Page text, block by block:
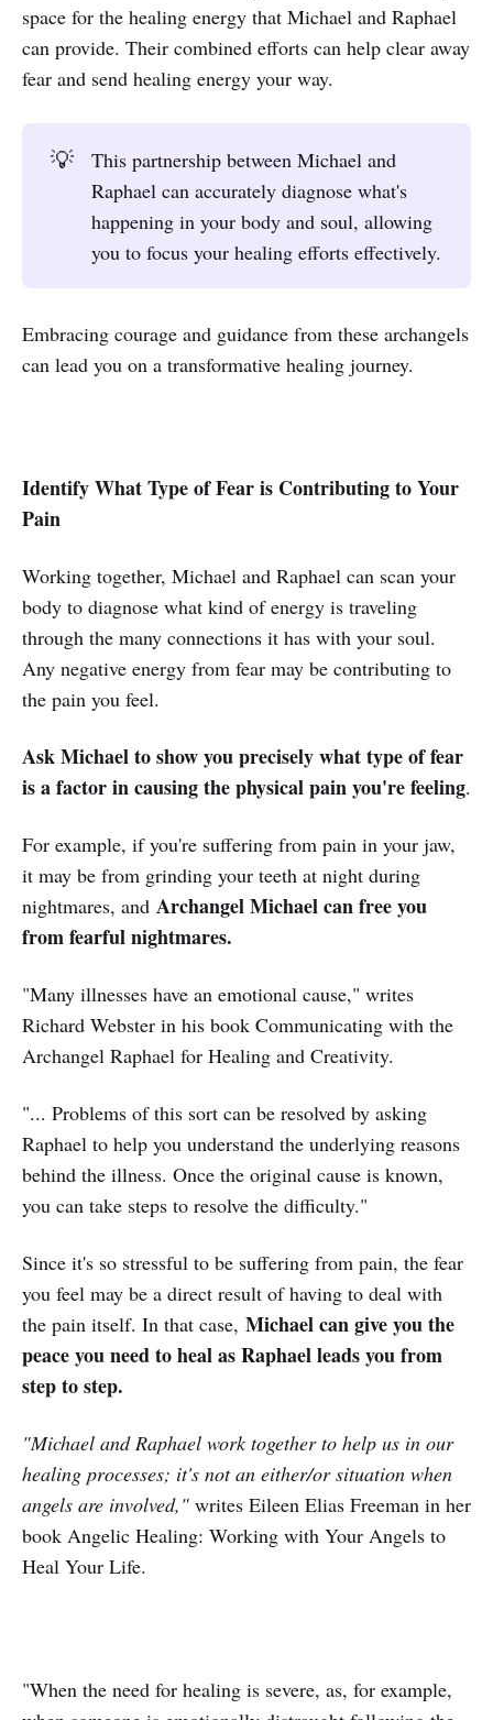
space for the healing energy that Michael and Raphael
can provide. Their combined efforts can help clear away
fear and send healing energy your way.
💡
This partnership between Michael and
Raphael can accurately diagnose what's
happening in your body and soul, allowing
you to focus your healing efforts effectively.
Embracing courage and guidance from these archangels
can lead you on a transformative healing journey.
Identify What Type of Fear is Contributing to Your
Pain
Working together, Michael and Raphael can scan your
body to diagnose what kind of energy is traveling
through the many connections it has with your soul.
Any negative energy from fear may be contributing to
the pain you feel.
Ask Michael to show you precisely what type of fear
is a factor in causing the physical pain you're feeling.
For example, if you're suffering from pain in your jaw,
it may be from grinding your teeth at night during
nightmares, and Archangel Michael can free you
from fearful nightmares.
"Many illnesses have an emotional cause," writes
Richard Webster in his book Communicating with the
Archangel Raphael for Healing and Creativity.
"... Problems of this sort can be resolved by asking
Raphael to help you understand the underlying reasons
behind the illness. Once the original cause is known,
you can take steps to resolve the difficulty."
Since it's so stressful to be suffering from pain, the fear
you feel may be a direct result of having to deal with
the pain itself. In that case, Michael can give you the
peace you need to heal as Raphael leads you from
step to step.
"Michael and Raphael work together to help us in our
healing processes; it's not an either/or situation when
angels are involved," writes Eileen Elias Freeman in her
book Angelic Healing: Working with Your Angels to
Heal Your Life.
"When the need for healing is severe, as, for example,